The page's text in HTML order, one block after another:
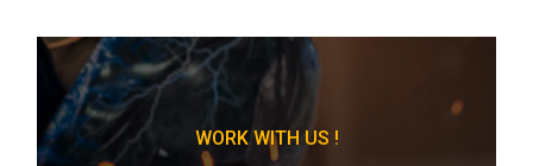
WORK WITH US !